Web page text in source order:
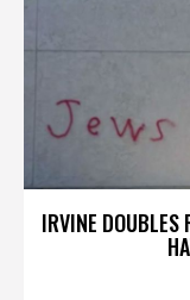
IRVINE DOUBLES